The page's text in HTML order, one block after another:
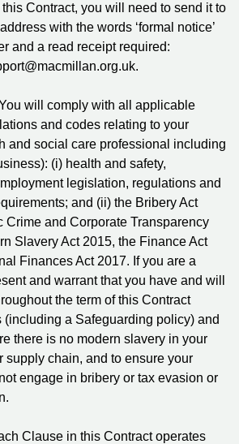
Contract, you will need to send it to
with the words ‘formal notice’
and a read receipt required:
will comply with all applicable
and codes relating to your
and social care professional including
(i) health and safety,
legislation, regulations and
and (ii) the Bribery Act
Crime and Corporate Transparency
Slavery Act 2015, the Finance Act
Finances Act 2017. If you are a
and warrant that you have and will
the term of this Contract
a Safeguarding policy) and
there is no modern slavery in your
supply chain, and to ensure your
engage in bribery or tax evasion or
Clause in this Contract operates